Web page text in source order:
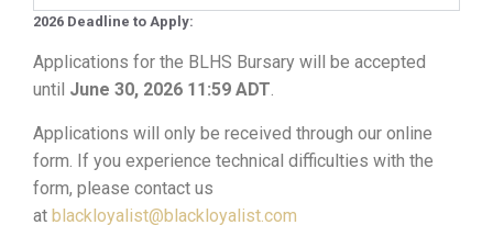
2026 Deadline to Apply:
Applications for the BLHS Bursary will be accepted
until June 30, 2026 11:59 ADT.
Applications will only be received through our online
form. If you experience technical difficulties with the
form, please contact us
at blackloyalist@blackloyalist.com